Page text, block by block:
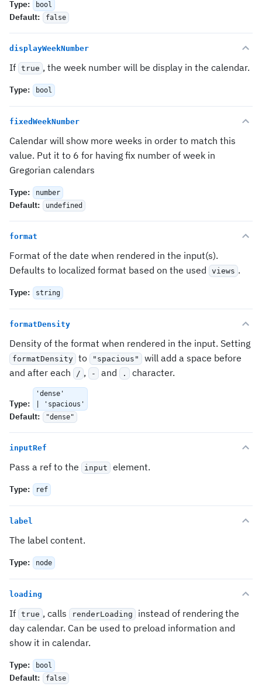
Type: bool
Default: false
displayWeekNumber
If true , the week number will be display in the calendar.
Type: bool
fixedWeekNumber
Calendar will show more weeks in order to match this
value. Put it to 6 for having fix number of week in
Gregorian calendars
Type: number
Default: undefined
format
Format of the date when rendered in the input(s).
Defaults to localized format based on the used
views .
Type: string
formatDensity
Density of the format when rendered in the input. Setting
formatDensity to "spacious"
will add a space before
and after each
/ , - and . character.
Type:
'dense'
| 'spacious'
Default: "dense"
inputRef
Pass a ref to the input element.
Type: ref
label
The label content.
Type: node
loading
If true , calls renderLoading
instead of rendering the
day calendar. Can be used to preload information and
show it in calendar.
Type: bool
Default: false